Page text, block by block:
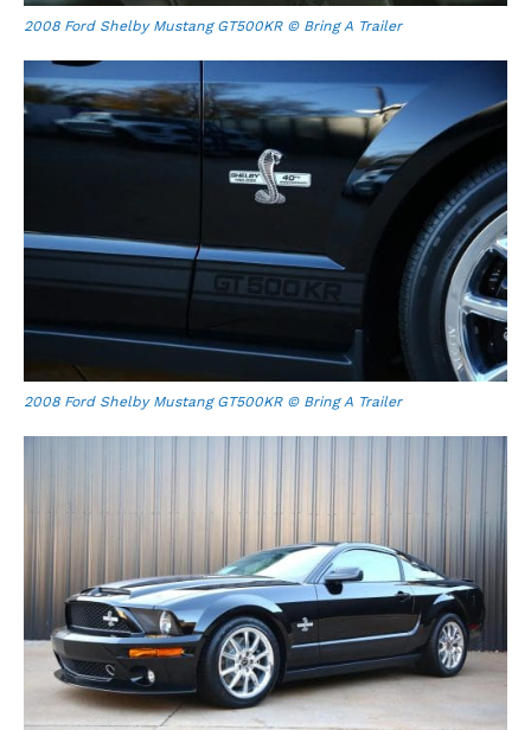
2008 Ford Shelby Mustang GT500KR © Bring A Trailer
2008 Ford Shelby Mustang GT500KR © Bring A Trailer